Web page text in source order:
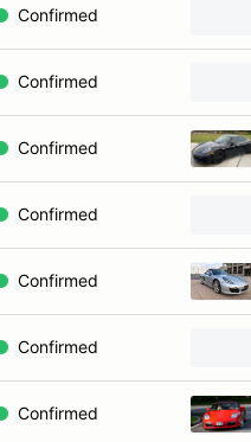
Confirmed
Confirmed
Confirmed
Confirmed
Confirmed
Confirmed
Confirmed